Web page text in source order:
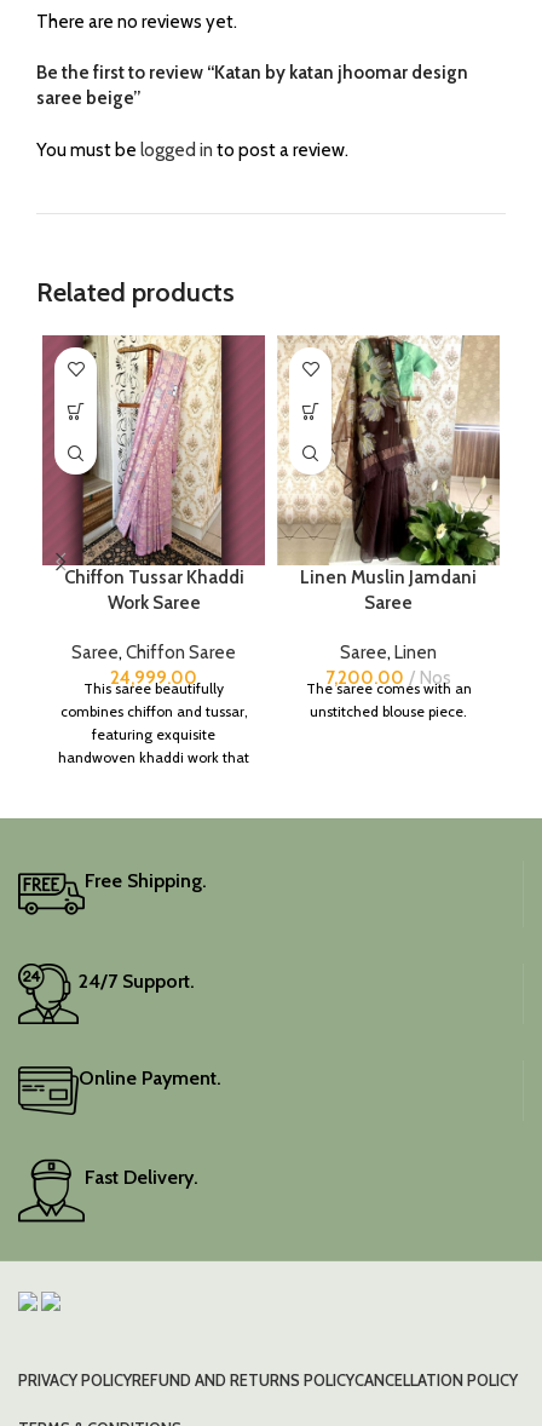
There are no reviews yet.
Be the first to review “Katan by katan jhoomar design
saree beige”
You must be logged in to post a review.
Related products
Chiffon Tussar Khaddi
Work Saree
Saree, Chiffon Saree
24,999.00
This saree beautifully
combines chiffon and tussar,
featuring exquisite
handwoven khaddi work that
colour is a lovely pink.
Linen Muslin Jamdani
Saree
Saree, Linen
7,200.00
Nos
The saree comes with an
unstitched blouse piece.
Free Shipping.
24/7 Support.
Online Payment.
Fast Delivery.
PRIVACY POLICYREFUND AND RETURNS POLICYCANCELLATION POLICY